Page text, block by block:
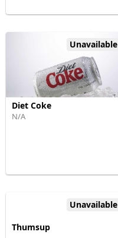
Unavailable
Diet Coke
N/A
Unavailable
Thumsup